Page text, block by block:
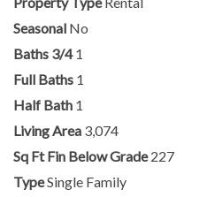
Seasonal No
Baths 3/4 1
Full Baths 1
Half Bath 1
Living Area 3,074
Sq Ft Fin Below Grade 227
TypeSingle Family